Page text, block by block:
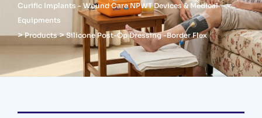
Curific Implants - Wound Care NPWT Devices & Medical
Equipments
>Products>Silicone Post-Op Dressing -Border Flex